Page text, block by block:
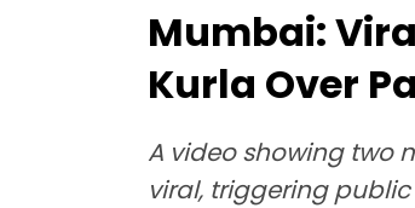
Mumbai:
Kurla Over
A video showing two
viral, triggering